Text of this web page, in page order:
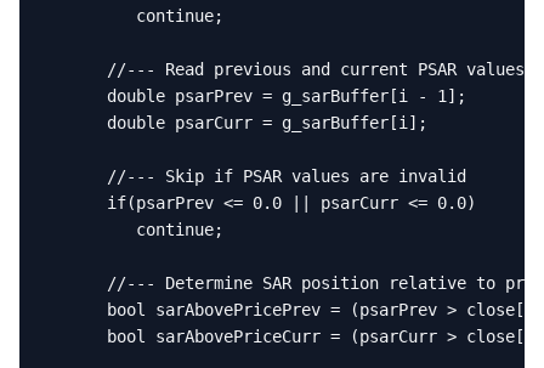
         continue;
      //--- Read previous and current PSAR values
      double psarPrev = g_sarBuffer[i - 1];
      double psarCurr = g_sarBuffer[i];
      //--- Skip if PSAR values are invalid
      if(psarPrev <= 0.0 || psarCurr <= 0.0)
         continue;
//--- Determine SAR position relative to
bool sarAbovePricePrev = (psarPrev > close[i
bool sarAbovePriceCurr = (psarCurr >